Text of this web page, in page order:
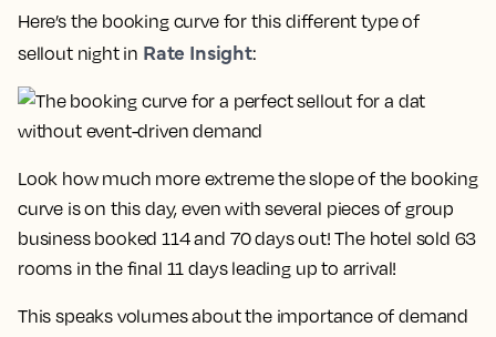
Here’s the booking curve for this different type of
sellout night in Rate Insight:
Look how much more extreme the slope of the booking
curve is on this day, even with several pieces of group
business booked 114 and 70 days out!The hotel sold 63
rooms in the final 11 days leading up to arrival!
This speaks volumes about the importance of demand